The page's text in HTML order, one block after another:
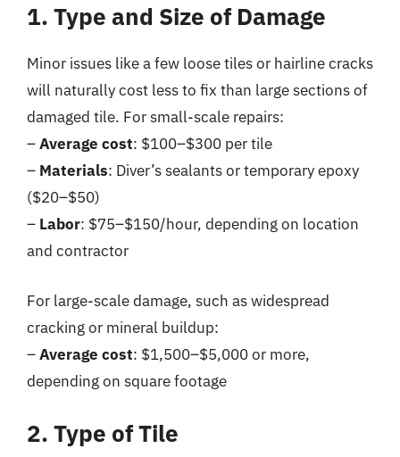
1. Type and Size of Damage
Minor issues like a few loose tiles or hairline cracks
will naturally cost less to fix than large sections of
damaged tile. For small-scale repairs:
–Average cost: $100–$300 per tile
– Materials: Diver’s sealants or temporary epoxy
($20–$50)
– Labor: $75–$150/hour, depending on location
and contractor
For large-scale damage, such as widespread
cracking or mineral buildup:
–Average cost: $1,500–$5,000 or more,
depending on square footage
2. Type of Tile